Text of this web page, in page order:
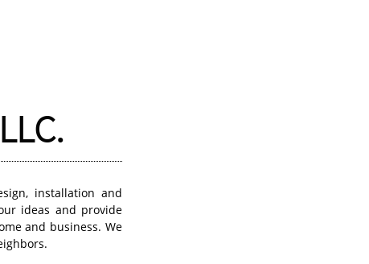
installation and
ideas and provide
and business. We